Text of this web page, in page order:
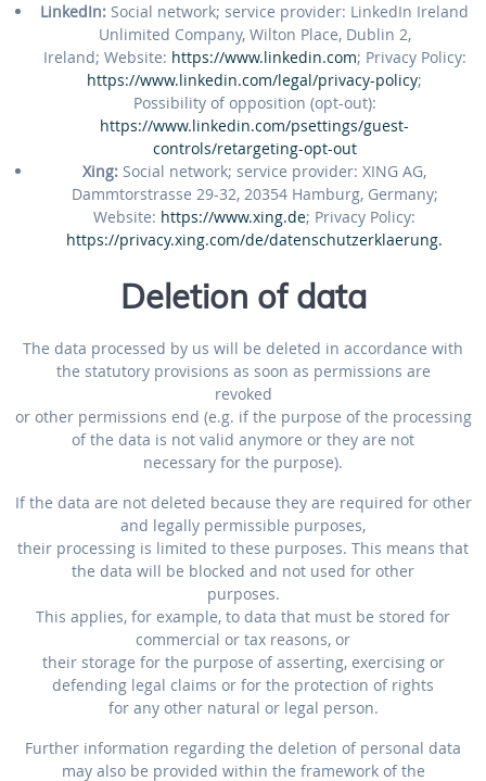
LinkedIn: Social network; service provider: LinkedIn Ireland
Unlimited Company, Wilton Place, Dublin 2,
Ireland; Website: https://www.linkedin.com; Privacy Policy:
https://www.linkedin.com/legal/privacy-policy;
Possibility of opposition (opt-out):
https://www.linkedin.com/psettings/guest-
controls/retargeting-opt-out
Xing: Social network; service provider: XING AG,
Dammtorstrasse 29-32, 20354 Hamburg, Germany;
Website: https://www.xing.de; Privacy Policy:
https://privacy.xing.com/de/datenschutzerklaerung.
Deletion of data
The data processed by us will be deleted in accordance with
the statutory provisions as soon as permissions are
revoked
or other permissions end (e.g. if the purpose of the processing
of the data is not valid anymore or they are not
necessary for the purpose).
If the data are not deleted because they are required for other
and legally permissible purposes,
their processing is limited to these purposes. This means that
the data will be blocked and not used for other
purposes.
This applies, for example, to data that must be stored for
commercial or tax reasons, or
their storage for the purpose of asserting, exercising or
defending legal claims or for the protection of rights
for any other natural or legal person.
Further information regarding the deletion of personal data
may also be provided within the framework of the